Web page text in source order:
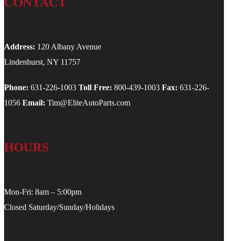
Address: 120 Albany Avenue
Lindenhurst, NY 11757
Phone: 631-226-1003 Toll Free: 800-439-1003 Fax: 631-226-
1056 Email: Tim@EliteAutoParts.com
HOURS
Mon-Fri: 8am – 5:00pm
Closed Saturday/Sunday/Holidays